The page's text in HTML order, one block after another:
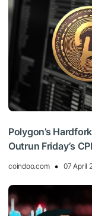
Polygon’s
Outrun Friday’s CPI
coindoo.com 07 April